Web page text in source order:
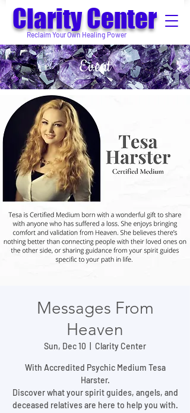
Clarity Center
Reclaim Your Own Healing Power
Event
Messages From
Heaven
Sun, Dec 10 Clarity Center
With Accredited Psychic Medium Tesa
Harster.
Discover what your spirit guides, angels, and
deceased relatives are here to help you with.